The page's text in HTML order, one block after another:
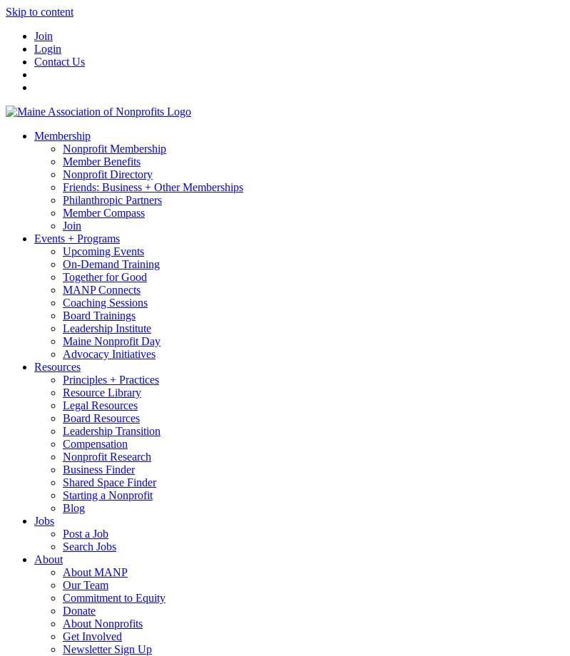
Skip to content
Join
Login
Contact Us
Membership
Nonprofit Membership
Member Benefits
Nonprofit Directory
Friends: Business + Other Memberships
Philanthropic Partners
Member Compass
Join
Events + Programs
Upcoming Events
On-Demand Training
Together for Good
MANP Connects
Coaching Sessions
Board Trainings
Leadership Institute
Maine Nonprofit Day
Advocacy Initiatives
Resources
Principles + Practices
Resource Library
Legal Resources
Board Resources
Leadership Transition
Compensation
Nonprofit Research
Business Finder
Shared Space Finder
Starting a Nonprofit
Blog
Jobs
Post a Job
Search Jobs
About
About MANP
Our Team
Commitment to Equity
Donate
About Nonprofits
Get Involved
Newsletter Sign Up